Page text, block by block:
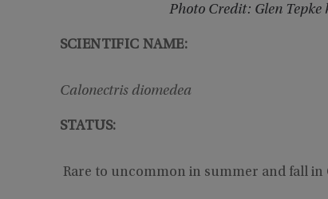
Photo Credit: Glen
SCIENTIFIC NAME:
Calonectris diomedea
STATUS:
Rare to uncommon in summer and fall in